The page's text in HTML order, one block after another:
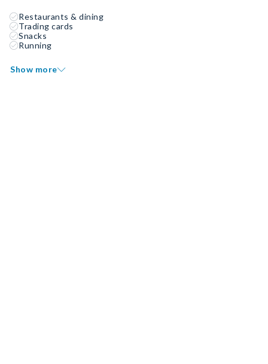
Restaurants & dining
Trading cards
Snacks
Running
Show more